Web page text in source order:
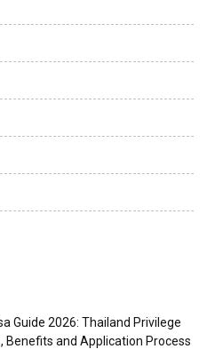
Guide 2026: Thailand Privilege
Benefits and Application Process